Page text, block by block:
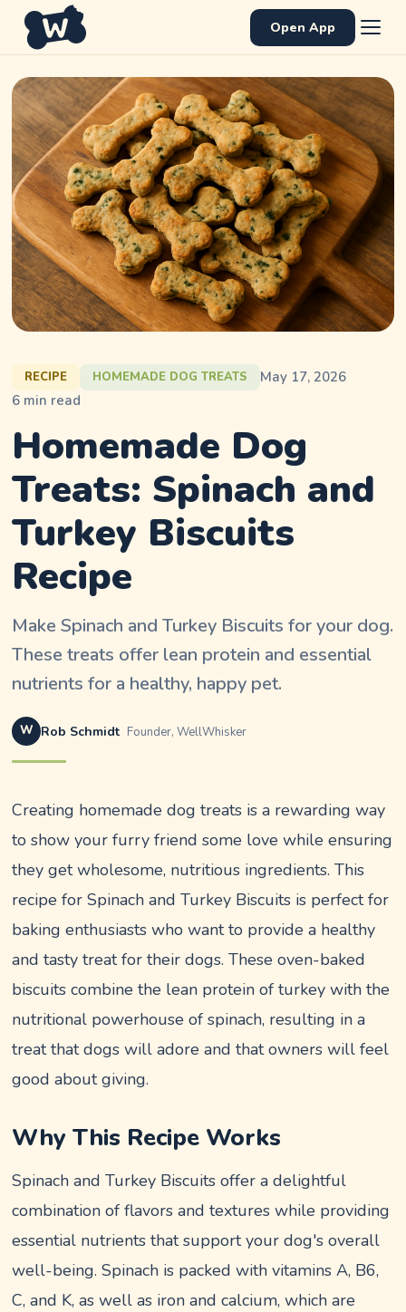
Open App
RECIPE HOMEMADE DOG TREATS
May 17, 2026
6 min read
Homemade Dog
Treats: Spinach and
Turkey Biscuits
Recipe
Make Spinach and Turkey Biscuits for your dog.
These treats offer lean protein and essential
nutrients for a healthy, happy pet.
W Rob Schmidt Founder, WellWhisker
Creating homemade dog treats is a rewarding way
to show your furry friend some love while ensuring
they get wholesome, nutritious ingredients. This
recipe for Spinach and Turkey Biscuits is perfect for
baking enthusiasts who want to provide a healthy
and tasty treat for their dogs. These oven-baked
biscuits combine the lean protein of turkey with the
nutritional powerhouse of spinach, resulting in a
treat that dogs will adore and that owners will feel
good about giving.
Why This Recipe Works
Spinach and Turkey Biscuits offer a delightful
combination of flavors and textures while providing
essential nutrients that support your dog's overall
well-being. Spinach is packed with vitamins A, B6,
C, and K, as well as iron and calcium, which are